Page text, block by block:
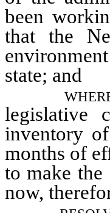
been
that the
state; and
legislative
inventory
months of
to make the
now,